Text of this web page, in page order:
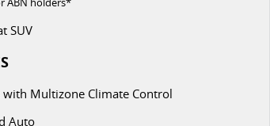
SUV
Multizone Climate Control
Auto